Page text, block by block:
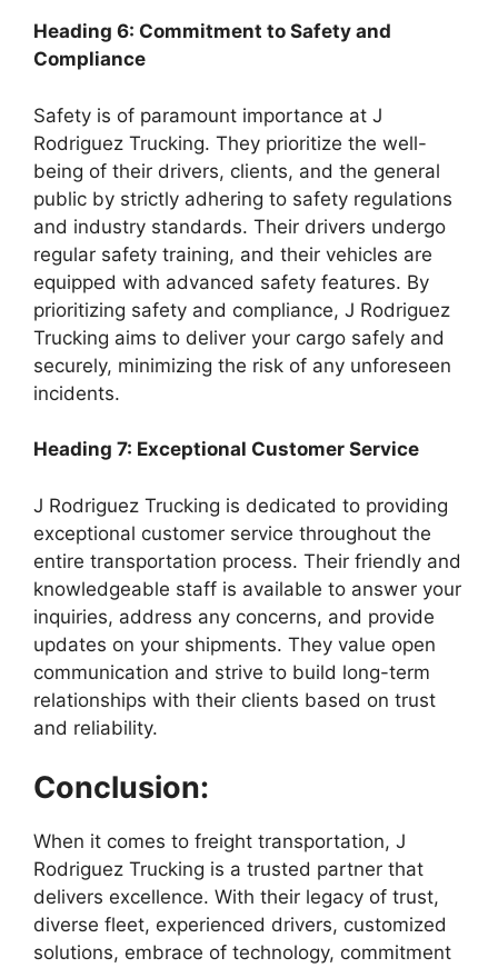
Heading 6: Commitment to Safety and
Compliance
Safety is of paramount importance at J
Rodriguez Trucking. They prioritize the well-
being of their drivers, clients, and the general
public by strictly adhering to safety regulations
and industry standards. Their drivers undergo
regular safety training, and their vehicles are
equipped with advanced safety features. By
prioritizing safety and compliance, J Rodriguez
Trucking aims to deliver your cargo safely and
securely, minimizing the risk of any unforeseen
incidents.
Heading 7: Exceptional Customer Service
J Rodriguez Trucking is dedicated to providing
exceptional customer service throughout the
entire transportation process. Their friendly and
knowledgeable staff is available to answer your
inquiries, address any concerns, and provide
updates on your shipments. They value open
communication and strive to build long-term
relationships with their clients based on trust
and reliability.
Conclusion:
When it comes to freight transportation, J
Rodriguez Trucking is a trusted partner that
delivers excellence. With their legacy of trust,
diverse fleet, experienced drivers, customized
solutions, embrace of technology, commitment